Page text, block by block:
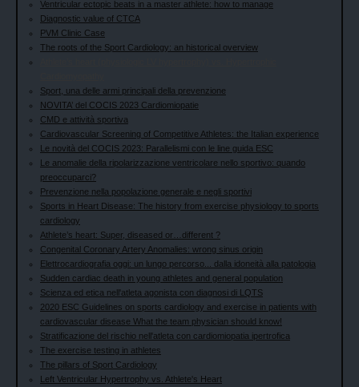
Ventricular ectopic beats in a master athlete: how to manage
Diagnostic value of CTCA
PVM Clinic Case
The roots of the Sport Cardiology: an historical overview
Sport, una delle armi principali della prevenzione
NOVITA’ del COCIS 2023 Cardiomiopatie
CMD e attività sportiva
Cardiovascular Screening of Competitive Athletes: the Italian experience
Le novità del COCIS 2023: Parallelismi con le line guida ESC
Le anomalie della ripolarizzazione ventricolare nello sportivo: quando
preoccuparci?
Prevenzione nella popolazione generale e negli sportivi
Sports in Heart Disease: The history from exercise physiology to sports
cardiology
Athlete’s heart: Super, diseased or…different ?
Congenital Coronary Artery Anomalies: wrong sinus origin
Elettrocardiografia oggi: un lungo percorso... dalla idoneità alla patologia
Sudden cardiac death in young athletes and general population
Scienza ed etica nell'atleta agonista con diagnosi di LQTS
2020 ESC Guidelines on sports cardiology and exercise in patients with
cardiovascular disease What the team physician should know!
Stratificazione del rischio nell'atleta con cardiomiopatia ipertrofica
The exercise testing in athletes
The pillars of Sport Cardiology
Left Ventricular Hypertrophy vs. Athlete's Heart